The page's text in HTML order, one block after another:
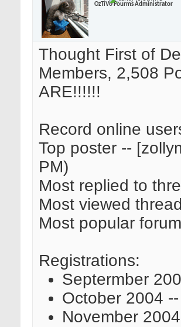
OzTiVo Fourms Administrator
Thought First of
Members, 2,508
ARE!!!!!!
Record online
Top poster --
PM)
Most replied to
Most viewed
Most popular
Registrations:
Septermber
October 2004
November